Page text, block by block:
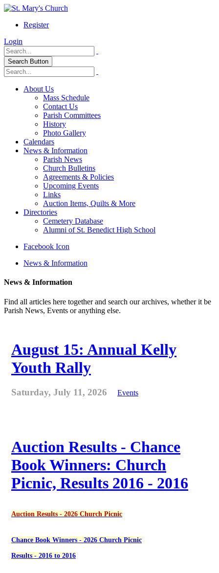
Register
Login
Search Button
About Us
Mass Schedule
Contact Us
Parish Committees
History
Photo Gallery
Calendars
News & Information
Parish News
Church Bulletins
Agreements & Policies
Upcoming Events
Links
Auction Items, Quilts & More
Directories
Cemetery Database
Alumni of St. Benedict High School
Facebook Icon
News & Information
News & Information
Find all articles here together and search our archives, whether it be
Parish News, Events or anything else.
August 15: Annual Kelly
Youth Rally
Saturday, July 11, 2026 Events
Auction Results - Chance
Book Winners: Church
Picnic, Results 2016 - 2016
Auction Results - 2026 Church Picnic
Chance Book Winners - 2026 Church Picnic
Results - 2016 to 2016